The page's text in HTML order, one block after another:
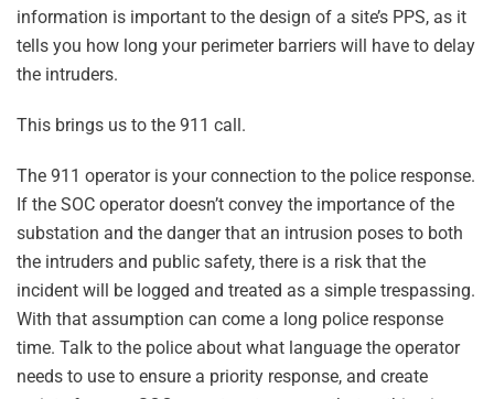
information is important to the design of a site’s PPS, as it
tells you how long your perimeter barriers will have to delay
the intruders.
This brings us to the 911 call.
The 911 operator is your connection to the police response.
If the SOC operator doesn’t convey the importance of the
substation and the danger that an intrusion poses to both
the intruders and public safety, there is a risk that the
incident will be logged and treated as a simple trespassing.
With that assumption can come a long police response
time. Talk to the police about what language the operator
needs to use to ensure a priority response, and create